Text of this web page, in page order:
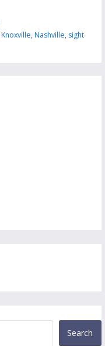
Knoxville,Nashville, sight
Search